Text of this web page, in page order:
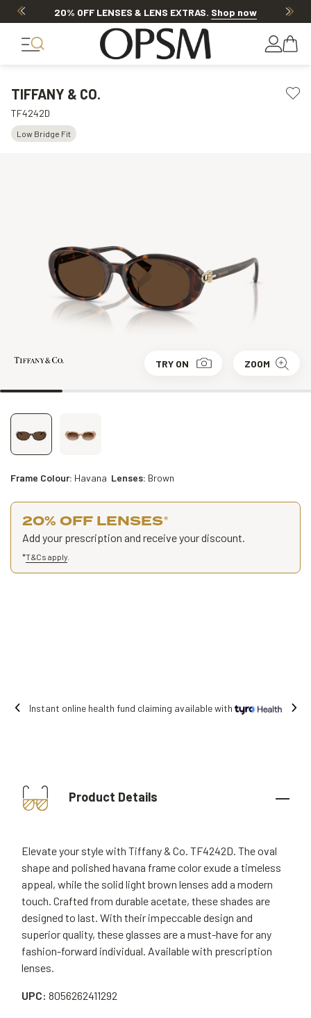
20% OFF LENSES & LENS EXTRAS. Shop now
TIFFANY & CO.
TF4242D
Low Bridge Fit
TRY ON ZOOM
Frame Colour: Havana Lenses: Brown
20% OFF LENSES*
Add your prescription and receive your discount.
*T&Cs apply
with Free shipping on all orders.
Product Details
Elevate your style with Tiffany & Co. TF4242D. The oval
shape and polished havana frame color exude a timeless
appeal, while the solid light brown lenses add a modern
touch. Crafted from durable acetate, these shades are
designed to last. With their impeccable design and
superior quality, these glasses are a must-have for any
fashion-forward individual. Available with prescription
lenses.
UPC: 8056262411292